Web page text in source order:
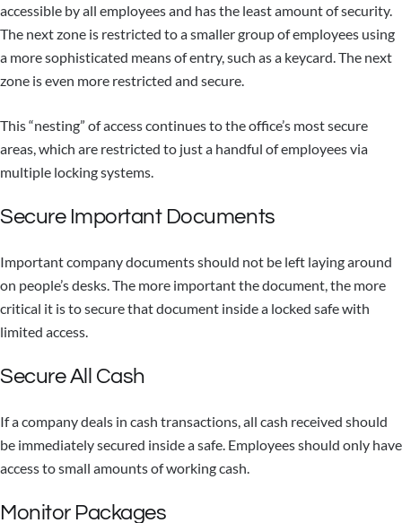
accessible by all employees and has the least amount of security.
The next zone is restricted to a smaller group of employees using
a more sophisticated means of entry, such as a keycard. The next
zone is even more restricted and secure.
This “nesting” of access continues to the office’s most secure
areas, which are restricted to just a handful of employees via
multiple locking systems.
Secure Important Documents
Important company documents should not be left laying around
on people’s desks. The more important the document, the more
critical it is to secure that document inside a locked safe with
limited access.
Secure All Cash
If a company deals in cash transactions, all cash received should
be immediately secured inside a safe. Employees should only have
access to small amounts of working cash.
Monitor Packages